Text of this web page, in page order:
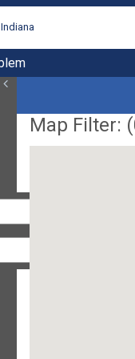
Map Filter: (